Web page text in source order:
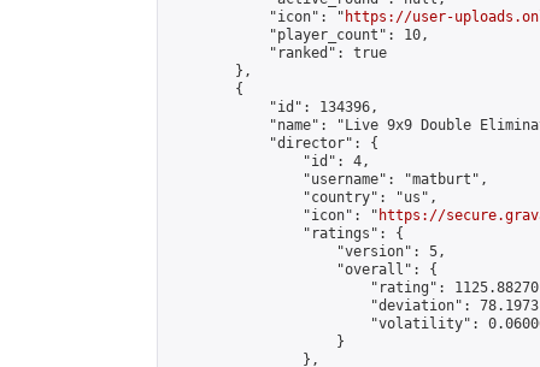
            "icon": "
https://user-
            "player_count": 10,
            "ranked": true
        },
        {
            "id": 134396,
"name": "Live 9x9 Double
            "director": {
                "id": 4,
                "username": "matburt",
                "country": "us",
                "icon": "
https://
                "ratings": {
                    "version": 5,
                    "overall": {
"rating":
"deviation":
"volatility":
                    }
                },